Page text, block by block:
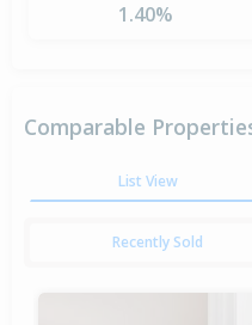
1.40%
Comparable
List View
Recently Sold